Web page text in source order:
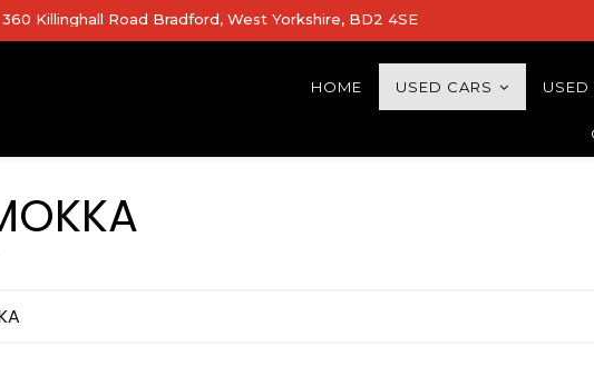
360 Killinghall Road Bradford, West Yorkshire, BD2 4SE
HOME USED CARS USED